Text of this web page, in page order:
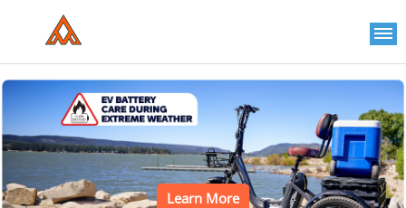
Learn More